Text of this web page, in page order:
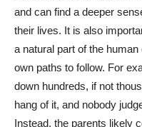
and can find a deeper
their lives. It is also
a natural part of the
own paths to follow. For
down hundreds, if not
hang of it, and nobody
Instead, the parents likely